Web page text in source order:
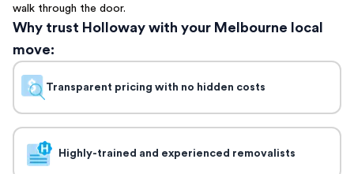
walk through the door.
Why trust Holloway with your Melbourne local
move:
Transparent pricing with no hidden costs
Highly-trained and experienced removalists